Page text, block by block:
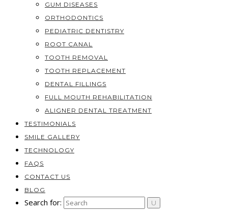
GUM DISEASES
ORTHODONTICS
PEDIATRIC DENTISTRY
ROOT CANAL
TOOTH REMOVAL
TOOTH REPLACEMENT
DENTAL FILLINGS
FULL MOUTH REHABILITATION
ALIGNER DENTAL TREATMENT
TESTIMONIALS
SMILE GALLERY
TECHNOLOGY
FAQS
CONTACT US
BLOG
Search for: